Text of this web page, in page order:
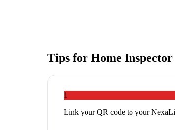
Tips for Home Inspector
1
Link your QR code to your